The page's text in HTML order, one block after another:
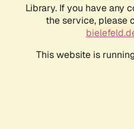
Library. If you have any
the service, please
This website is